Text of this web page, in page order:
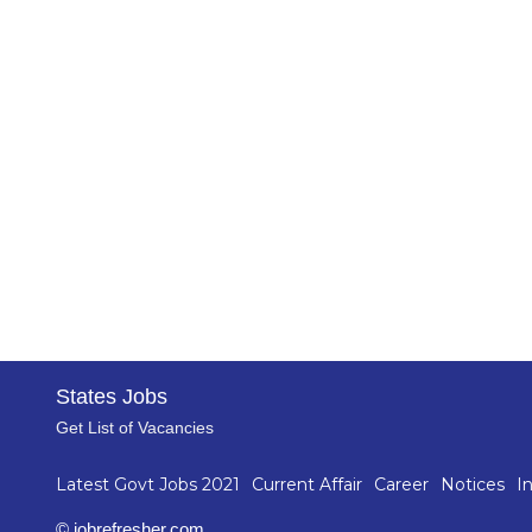
States Jobs
Get List of Vacancies
Latest Govt Jobs 2021 Current Affair Career Notices